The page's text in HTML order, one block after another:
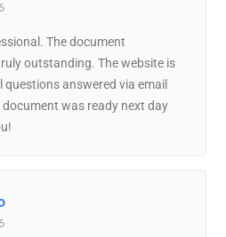
The document
outstanding. The website is
answered via email
was ready next day